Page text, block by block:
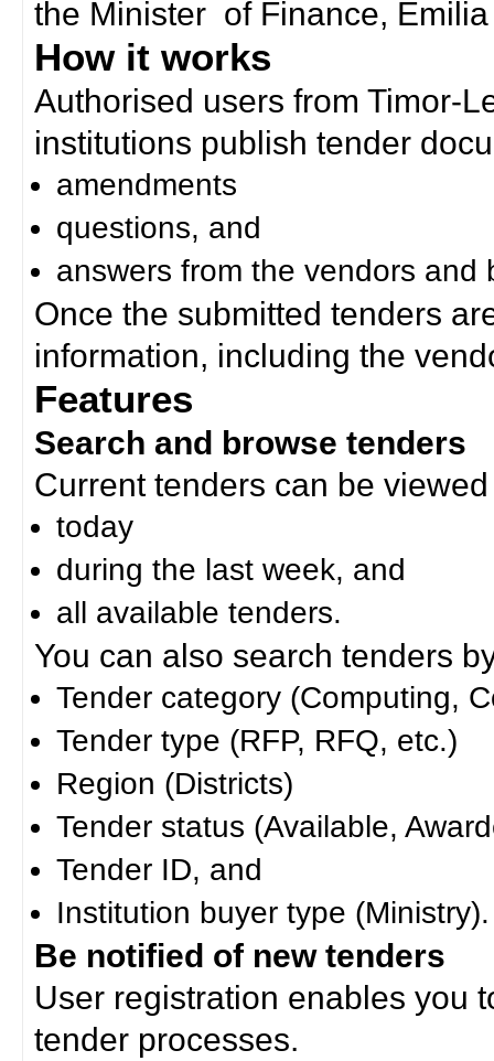
the Minister of Finance,
How it works
Authorised users from Timor-
institutions publish tender
amendments
questions, and
answers from the vendors and
Once the submitted tenders
information, including the
Features
Search and browse tenders
Current tenders can be
today
during the last week, and
all available tenders.
You can also search tenders
Tender category (Computing,
Tender type (RFP, RFQ, etc.)
Region (Districts)
Tender status (Available,
Tender ID, and
Institution buyer type (Ministry).
Be notified of new tenders
User registration enables you
tender processes.